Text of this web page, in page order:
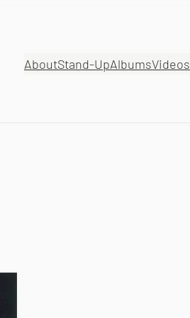
AboutStand-UpAlbumsVideos